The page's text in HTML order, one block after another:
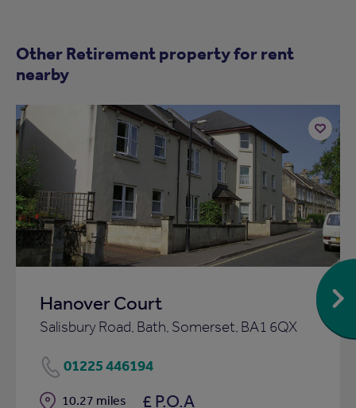
Other Retirement property for rent
nearby
Hanover Court
Salisbury Road, Bath, Somerset, BA1 6QX
01225 446194
Distance
10.27 miles £ P.O.A
Add
to
shortlist